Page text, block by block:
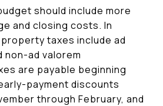
should include more
and closing costs. In
taxes include ad
non-ad valorem
are payable beginning
payment discounts
through February, and